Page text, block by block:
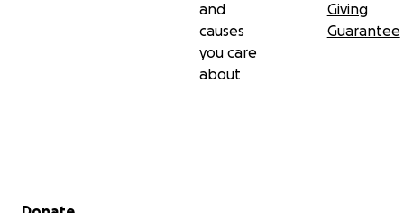
and
causes
you care
about
Giving
Guarantee
Secondary menu